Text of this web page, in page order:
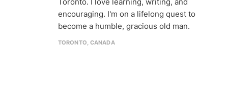
encouraging. I'm on a lifelong quest to
become a humble, gracious old man.
TORONTO, CANADA